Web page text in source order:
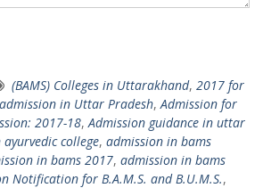
(BAMS) Colleges in Uttarakhand, 2017 for
admission in Uttar Pradesh,Admission for
2017-18,Admission guidance in uttar
college, admission in bams
in bams 2017, admission in bams
Notification for B.A.M.S. and B.U.M.S.,